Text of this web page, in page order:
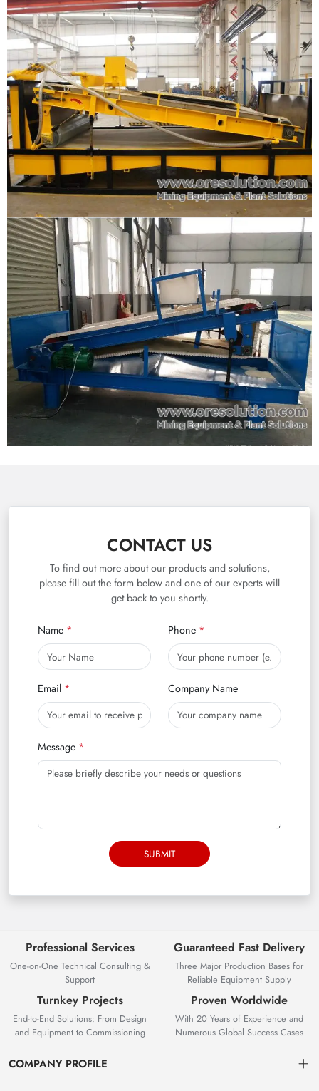
CONTACT US
To find out more about our products and solutions,
please fill out the form below and one of our experts will
get back to you shortly.
Name Phone
Email Company Name
Message
SUBMIT
Professional Services
One-on-One Technical Consulting &
Support
Guaranteed Fast Delivery
Three Major Production Bases for
Reliable Equipment Supply
Turnkey Projects
End-to-End Solutions: From Design
and Equipment to Commissioning
Proven Worldwide
With 20 Years of Experience and
Numerous Global Success Cases
COMPANY PROFILE